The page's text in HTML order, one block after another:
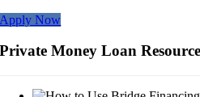
Apply Now
Private Money Loan